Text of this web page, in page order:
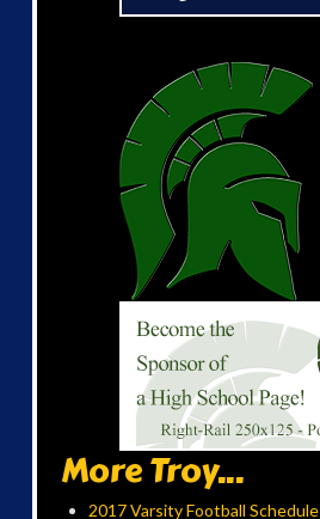
More Troy...
2017 Varsity Football Schedule